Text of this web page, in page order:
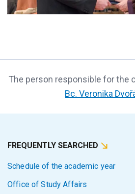
The person responsible for the
Bc. Veronika
FREQUENTLY SEARCHED
Schedule of the academic year
Office of Study Affairs